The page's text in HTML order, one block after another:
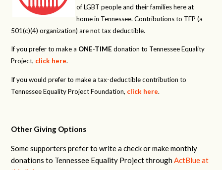
of LGBT people and their families here at
home in Tennessee. Contributions to TEP (a
501(c)(4) organization) are not tax deductible.
If you prefer to make a ONE-TIME donation to Tennessee Equality
Project, click here.
If you would prefer to make a tax-deductible contribution to
Tennessee Equality Project Foundation, click here.
Other Giving Options
Some supporters prefer to write a check or make monthly
donations to Tennessee Equality Project throughActBlue at